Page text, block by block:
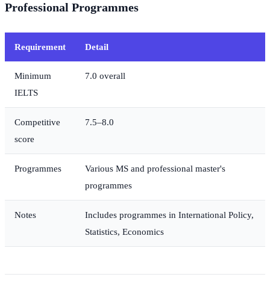
Professional Programmes
Requirement Detail
Minimum
IELTS
7.0 overall
Competitive
score
7.5–8.0
Programmes
Various MS and professional master's
programmes
Notes
Includes programmes in International Policy,
Statistics, Economics